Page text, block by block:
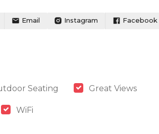
Email Instagram Facebook
Seating Great Views
WiFi